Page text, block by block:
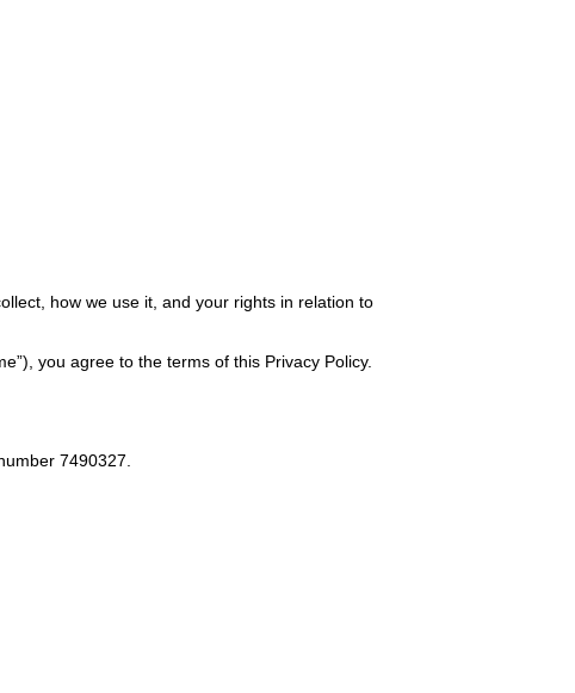
how we use it, and your rights in relation to
you agree to the terms of this Privacy Policy.
7490327.